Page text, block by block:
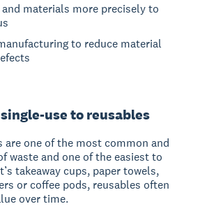
materials more precisely to
to reduce material
use to reusables
are one of the most common and
waste and one of the easiest to
takeaway cups, paper towels,
or coffee pods, reusables often
over time.